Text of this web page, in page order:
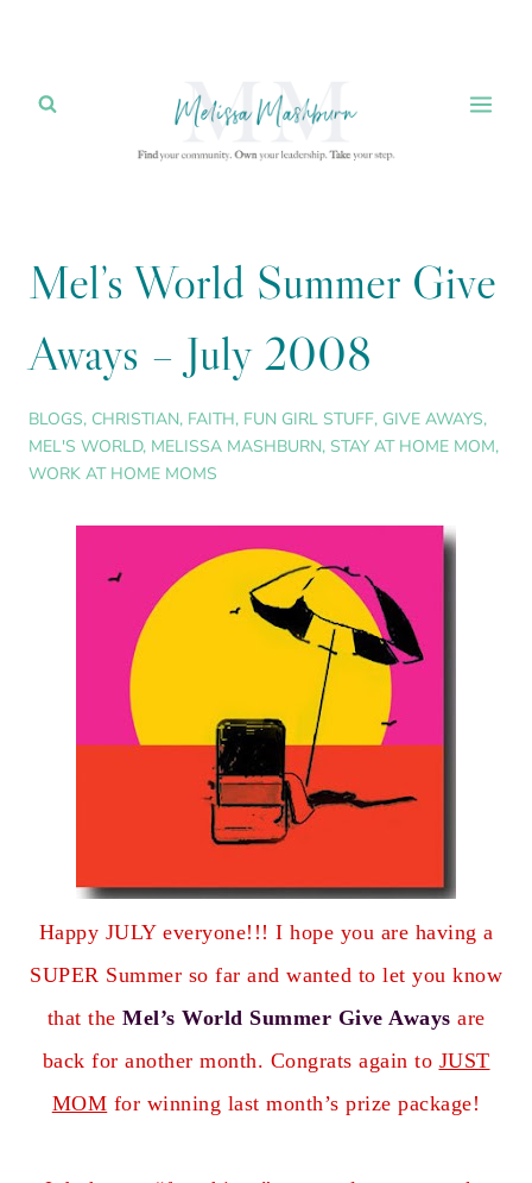
content
Mel’s World Summer Give
Aways – July 2008
BLOGS, CHRISTIAN, FAITH, FUN GIRL STUFF, GIVE AWAYS,
MEL'S WORLD, MELISSA MASHBURN, STAY AT HOME MOM,
WORK AT HOME MOMS
Happy JULY everyone!!! I hope you are having a
SUPER Summer so far and wanted to let you know
that the Mel’s World Summer Give Aways are
back for another month. Congrats again to JUST
MOM for winning last month’s prize package!